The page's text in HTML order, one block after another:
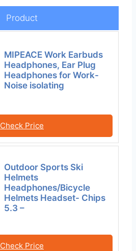
Product
MIPEACE Work Earbuds
Headphones, Ear Plug
Headphones for Work-
Noise isolating
Check Price
Outdoor Sports Ski
Helmets
Headphones/Bicycle
Helmets Headset- Chips
5.3 –
Check Price